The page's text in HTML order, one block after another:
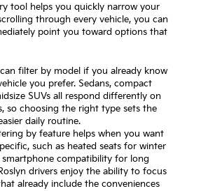
tool helps you quickly narrow your
through every vehicle, you can
point you toward options that
filter by model if you already know
you prefer. Sedans, compact
SUVs all respond differently on
so choosing the right type sets the
daily routine.
by feature helps when you want
such as heated seats for winter
compatibility for long
drivers enjoy the ability to focus
already include the conveniences